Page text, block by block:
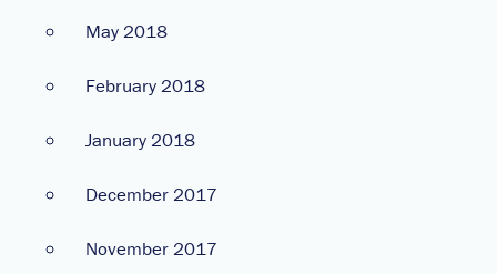
May 2018
February 2018
January 2018
December 2017
November 2017